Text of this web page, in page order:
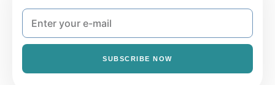
SUBSCRIBE NOW